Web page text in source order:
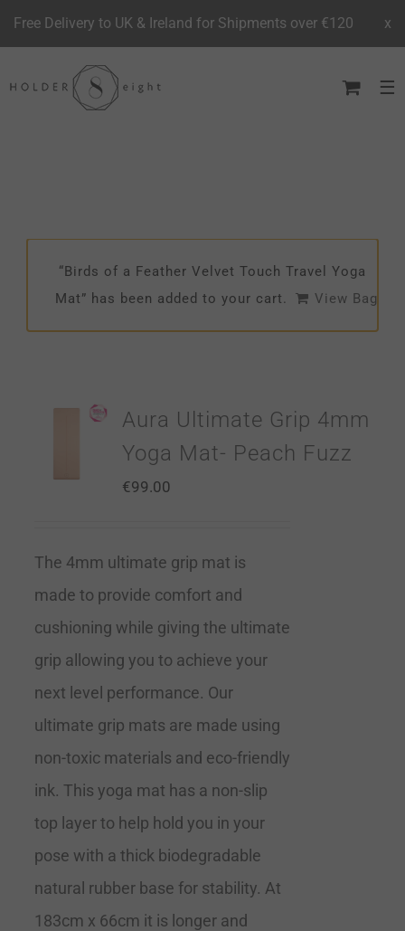
to
“Birds of a Feather Velvet Touch Travel Yoga
Mat” has been added to your cart.
View Bag
Aura Ultimate Grip 4mm
Yoga Mat- Peach Fuzz
€99.00
The 4mm ultimate grip mat is
made to provide comfort and
cushioning while giving the ultimate
grip allowing you to achieve your
next level performance. Our
ultimate grip mats are made using
non-toxic materials and eco-friendly
ink. This yoga mat has a non-slip
top layer to help hold you in your
pose with a thick biodegradable
natural rubber base for stability. At
183cm x 66cm it is longer and
Free Delivery to UK & Ireland for Shipments over €120 x